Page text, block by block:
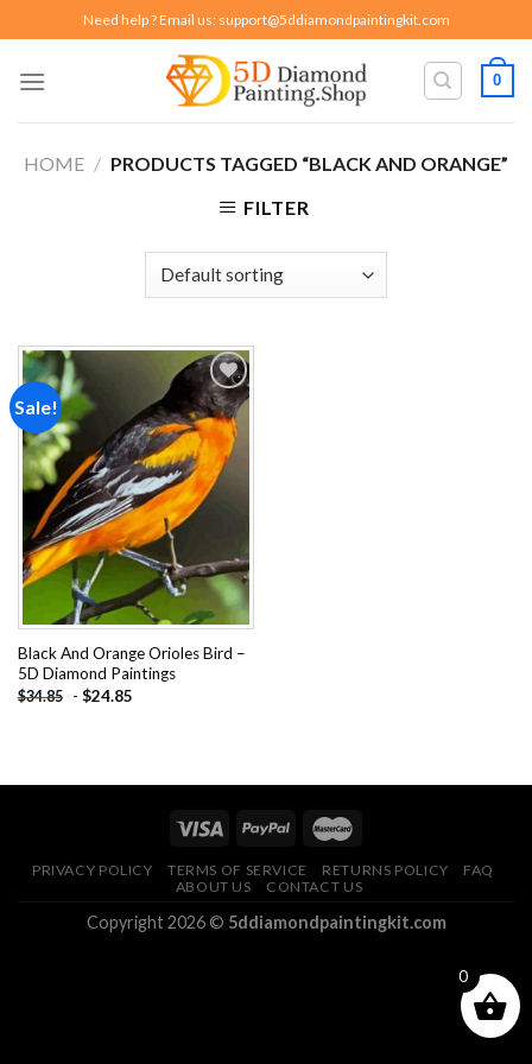
to
content
Need help ? Email us: support@5ddiamondpaintingkit.com
0
HOME / PRODUCTS TAGGED “BLACK AND ORANGE”
FILTER
Sale!
Add to
wishlist
Black And Orange Orioles Bird –
5D Diamond Paintings
$34.85 - $24.85
PRIVACY POLICY TERMS OF SERVICE RETURNS POLICY
FAQ
ABOUT US
CONTACT US
Copyright 2026 © 5ddiamondpaintingkit.com
0